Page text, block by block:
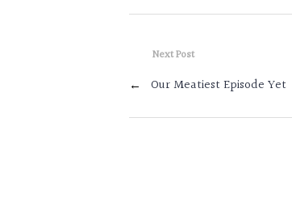
Next Post
← Our Meatiest Episode Yet